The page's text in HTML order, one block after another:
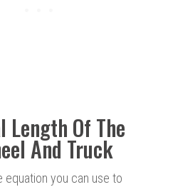
Length Of The
And Truck
equation you can use to